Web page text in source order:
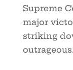
Supreme
major
striking